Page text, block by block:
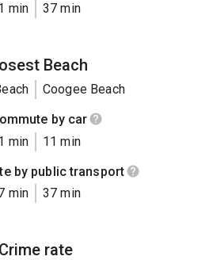
min
37 min
Beach
Coogee Beach
by car
min
11 min
by public transport
min
37 min
Crime rate